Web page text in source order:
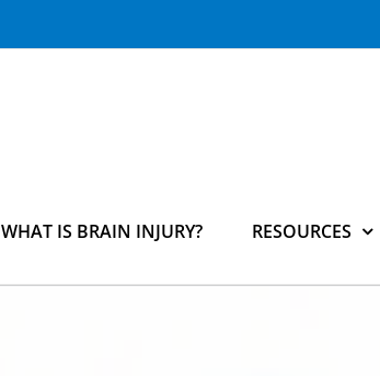
WHAT IS BRAIN INJURY? RESOURCES